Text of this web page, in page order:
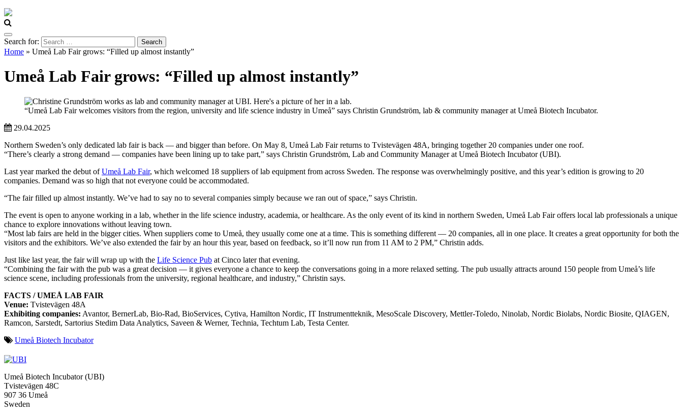
Search for:
Home » Umeå Lab Fair grows: “Filled up almost instantly”
Umeå Lab Fair grows: “Filled up almost instantly”
“Umeå Lab Fair welcomes visitors from the region, university and life science industry in Umeå” says Christin Grundström, lab & community manager at Umeå Biotech Incubator.
29.04.2025
Northern Sweden’s only dedicated lab fair is back — and bigger than before. On May 8, Umeå Lab Fair returns to Tvistevägen 48A, bringing together 20 companies under one roof.
“There’s clearly a strong demand — companies have been lining up to take part,” says Christin Grundström, Lab and Community Manager at Umeå Biotech Incubator (UBI).
Last year marked the debut ofUmeå Lab Fair, which welcomed 18 suppliers of lab equipment from across Sweden. The response was overwhelmingly positive, and this year’s edition is growing to 20
companies. Demand was so high that not everyone could be accommodated.
“The fair filled up almost instantly. We’ve had to say no to several companies simply because we ran out of space,” says Christin.
The event is open to anyone working in a lab, whether in the life science industry, academia, or healthcare. As the only event of its kind in northern Sweden, Umeå Lab Fair offers local lab professionals a unique
chance to explore innovations without leaving town.
“Most lab fairs are held in the bigger cities. When suppliers come to Umeå, they usually come one at a time. This is something different — 20 companies, all in one place. It creates a great opportunity for both the
visitors and the exhibitors. We’ve also extended the fair by an hour this year, based on feedback, so it’ll now run from 11 AM to 2 PM,” Christin adds.
Just like last year, the fair will wrap up with the Life Science Pub at Cinco later that evening.
“Combining the fair with the pub was a great decision — it gives everyone a chance to keep the conversations going in a more relaxed setting. The pub usually attracts around 150 people from Umeå’s life
science scene, including professionals from the university, regional healthcare, and industry,” Christin says.
FACTS / UMEÅ LAB FAIR
Venue: Tvistevägen 48A
Exhibiting companies: Avantor, BernerLab, Bio-Rad, BioServices, Cytiva, Hamilton Nordic, IT Instrumentteknik, MesoScale Discovery, Mettler-Toledo, Ninolab, Nordic Biolabs, Nordic Biosite, QIAGEN,
Ramcon, Sarstedt, Sartorius Stedim Data Analytics, Saveen & Werner, Technia, Techtum Lab, Testa Center.
Umeå Biotech Incubator
Umeå Biotech Incubator (UBI)
Tvistevägen 48C
907 36 Umeå
Sweden